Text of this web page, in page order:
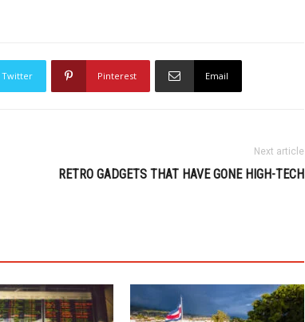
Twitter Pinterest Email
Next article
RETRO GADGETS THAT HAVE GONE HIGH-TECH